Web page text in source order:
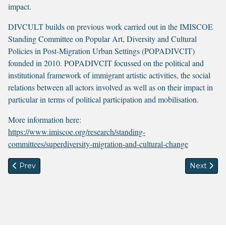
impact.
DIVCULT builds on previous work carried out in the IMISCOE
Standing Committee on Popular Art, Diversity and Cultural
Policies in Post-Migration Urban Settings (POPADIVCIT)
founded in 2010. POPADIVCIT focussed on the political and
institutional framework of immigrant artistic activities, the social
relations between all actors involved as well as on their impact in
particular in terms of political participation and mobilisation.
More information here:
https://www.imiscoe.org/research/standing-
committees/superdiversity-migration-and-cultural-change
Previous article: IMISCOE PhD Network News
Prev Next
Next